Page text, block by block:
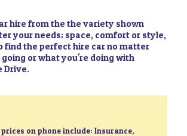
hire from the the variety shown
your needs; space, comfort or style,
find the perfect hire car no matter
or what you're doing with
Drive.
on phone include: Insurance,